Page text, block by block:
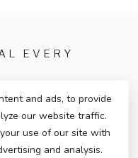
EVERY
and ads, to provide
our website traffic.
use of our site with
and analysis.